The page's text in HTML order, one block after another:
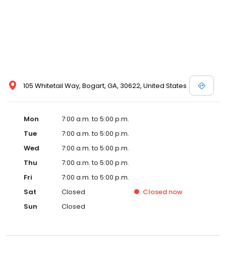
105 Whitetail Way, Bogart, GA, 30622, United States
Mon
7:00 a.m. to 5:00 p.m.
Tue
7:00 a.m. to 5:00 p.m.
Wed
7:00 a.m. to 5:00 p.m.
Thu
7:00 a.m. to 5:00 p.m.
Fri
7:00 a.m. to 5:00 p.m.
Sat
Closed Closed now
Sun
Closed